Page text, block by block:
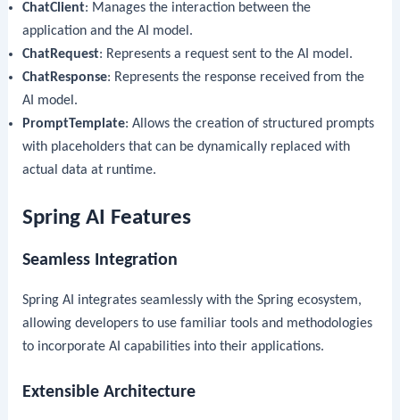
ChatClient: Manages the interaction between the
application and the AI model.
ChatRequest: Represents a request sent to the AI model.
ChatResponse: Represents the response received from the
AI model.
PromptTemplate: Allows the creation of structured prompts
with placeholders that can be dynamically replaced with
actual data at runtime.
Spring AI Features
Seamless Integration
Spring AI integrates seamlessly with the Spring ecosystem,
allowing developers to use familiar tools and methodologies
to incorporate AI capabilities into their applications.
Extensible Architecture